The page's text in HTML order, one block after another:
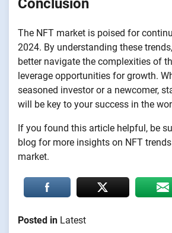
Conclusion
The NFT market is poised for
2024. By understanding these
better navigate the complexities of
leverage opportunities for growth.
seasoned investor or a newcomer,
will be key to your success in the
If you found this article helpful, be
blog for more insights on NFT
market.
Posted in Latest